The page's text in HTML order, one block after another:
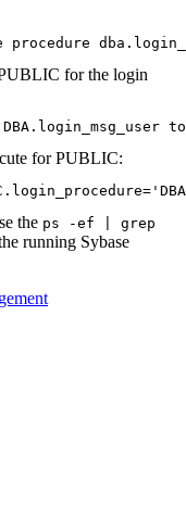
procedure
for the login
to
for PUBLIC:
the ps -ef | grep
running Sybase